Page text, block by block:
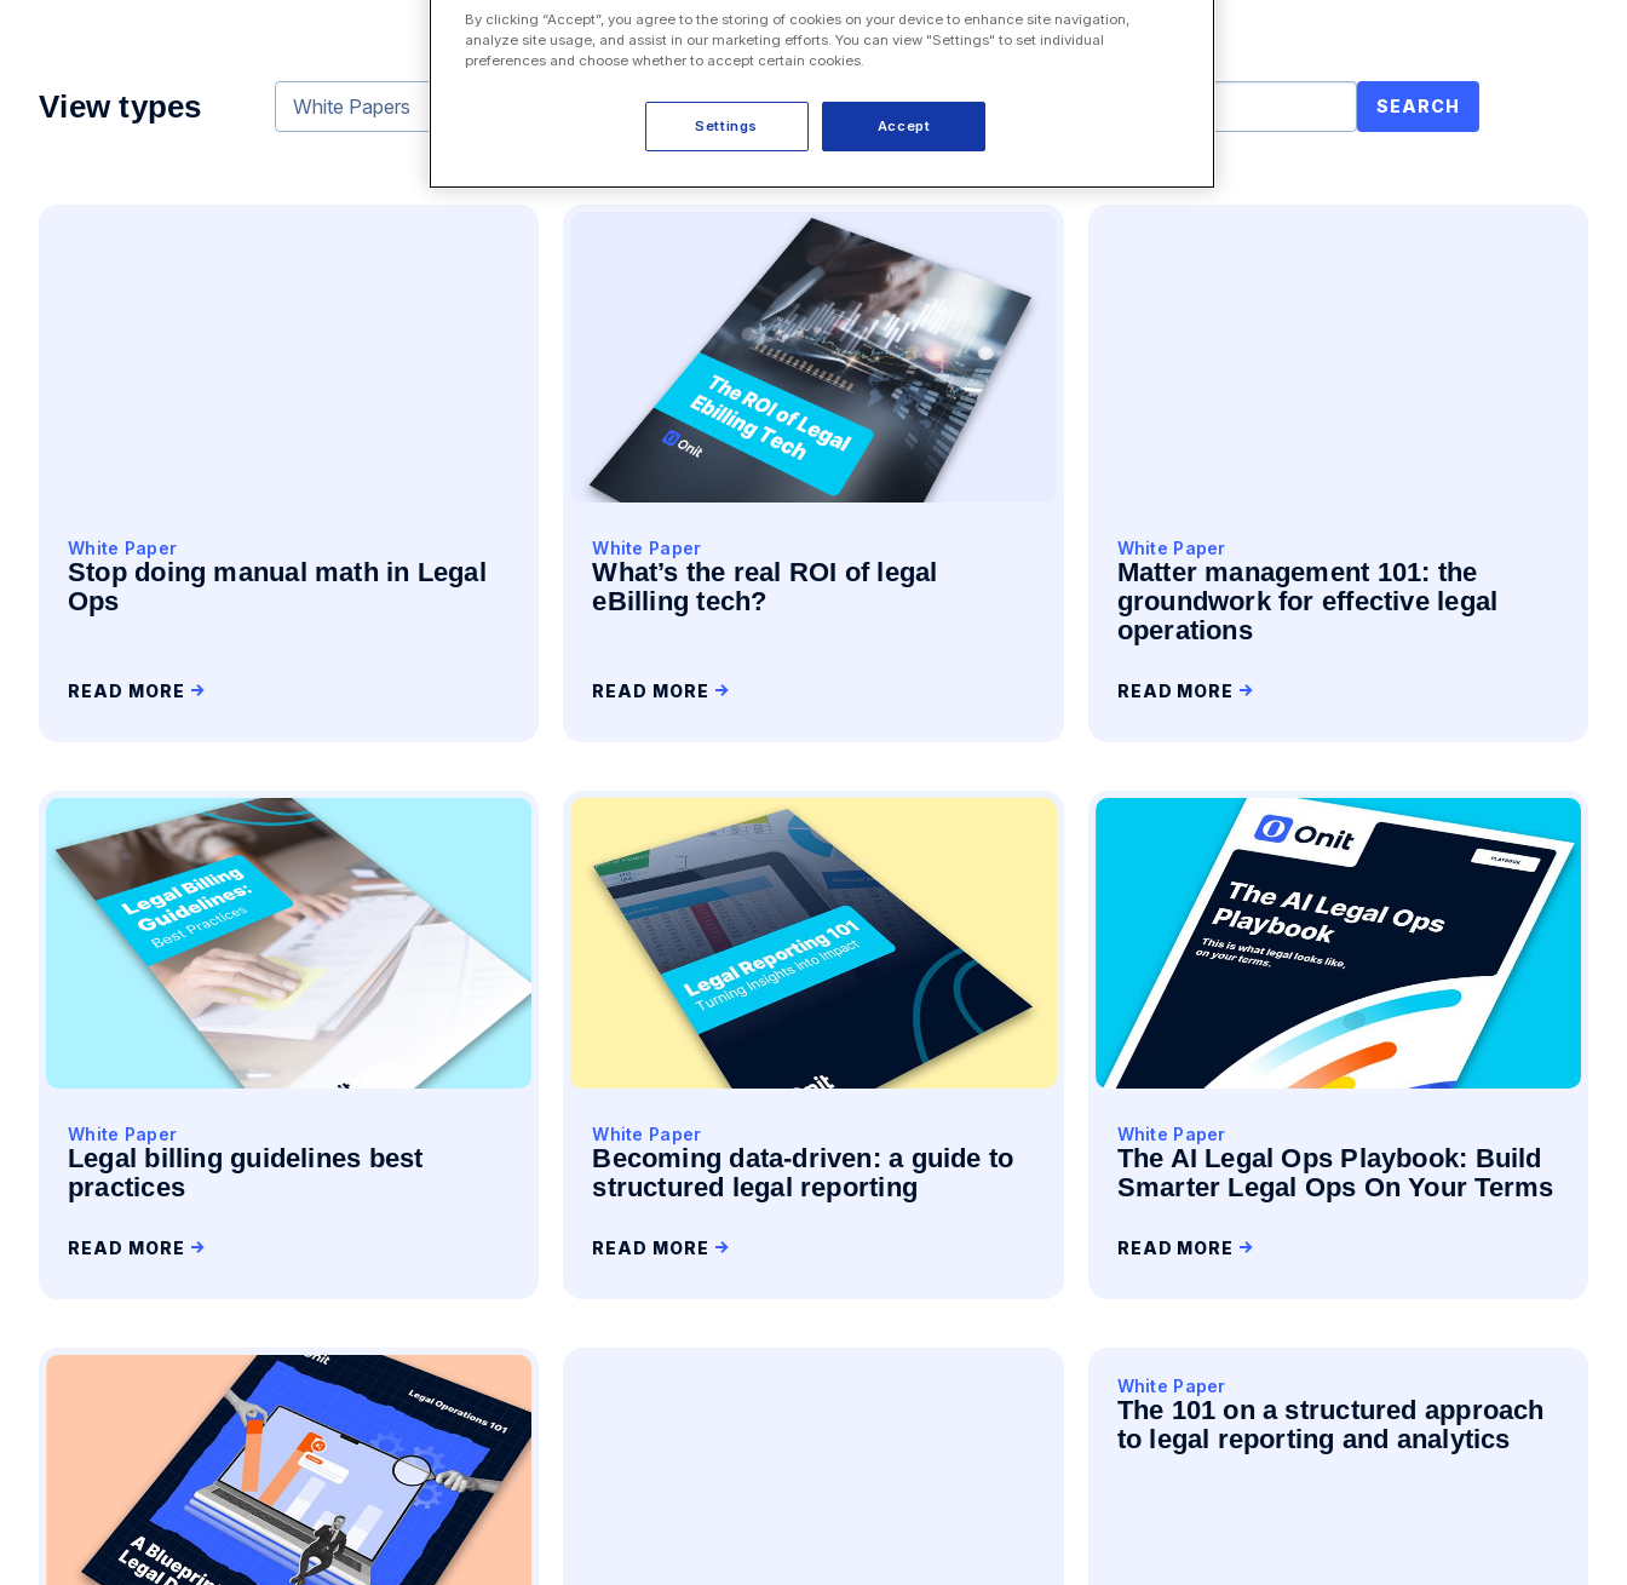
View types White Papers SEARCH
White Paper
Stop doing manual math in Legal
Ops
READ MORE
White Paper
What’s the real ROI of legal
eBilling tech?
READ MORE
White Paper
Matter management 101: the
groundwork for effective legal
operations
READ MORE
White Paper
Legal billing guidelines best
practices
READ MORE
White Paper
Becoming data-driven: a guide to
structured legal reporting
READ MORE
White Paper
The AI Legal Ops Playbook: Build
Smarter Legal Ops On Your Terms
READ MORE
White Paper
The 101 on a structured approach
to legal reporting and analytics
By clicking “Accept”, you agree to the storing of cookies on your device to enhance site navigation,
analyze site usage, and assist in our marketing efforts. You can view "Settings" to set individual
preferences and choose whether to accept certain cookies.
Accept
Settings